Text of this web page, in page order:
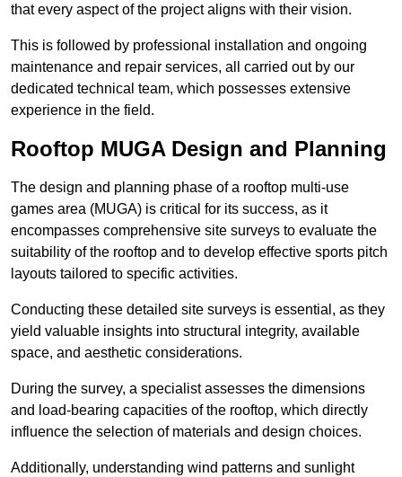
that every aspect of the project aligns with their vision.
This is followed by professional installation and ongoing
maintenance and repair services, all carried out by our
dedicated technical team, which possesses extensive
experience in the field.
Rooftop MUGA Design and Planning
The design and planning phase of a rooftop multi-use
games area (MUGA) is critical for its success, as it
encompasses comprehensive site surveys to evaluate the
suitability of the rooftop and to develop effective sports pitch
layouts tailored to specific activities.
Conducting these detailed site surveys is essential, as they
yield valuable insights into structural integrity, available
space, and aesthetic considerations.
During the survey, a specialist assesses the dimensions
and load-bearing capacities of the rooftop, which directly
influence the selection of materials and design choices.
Additionally, understanding wind patterns and sunlight